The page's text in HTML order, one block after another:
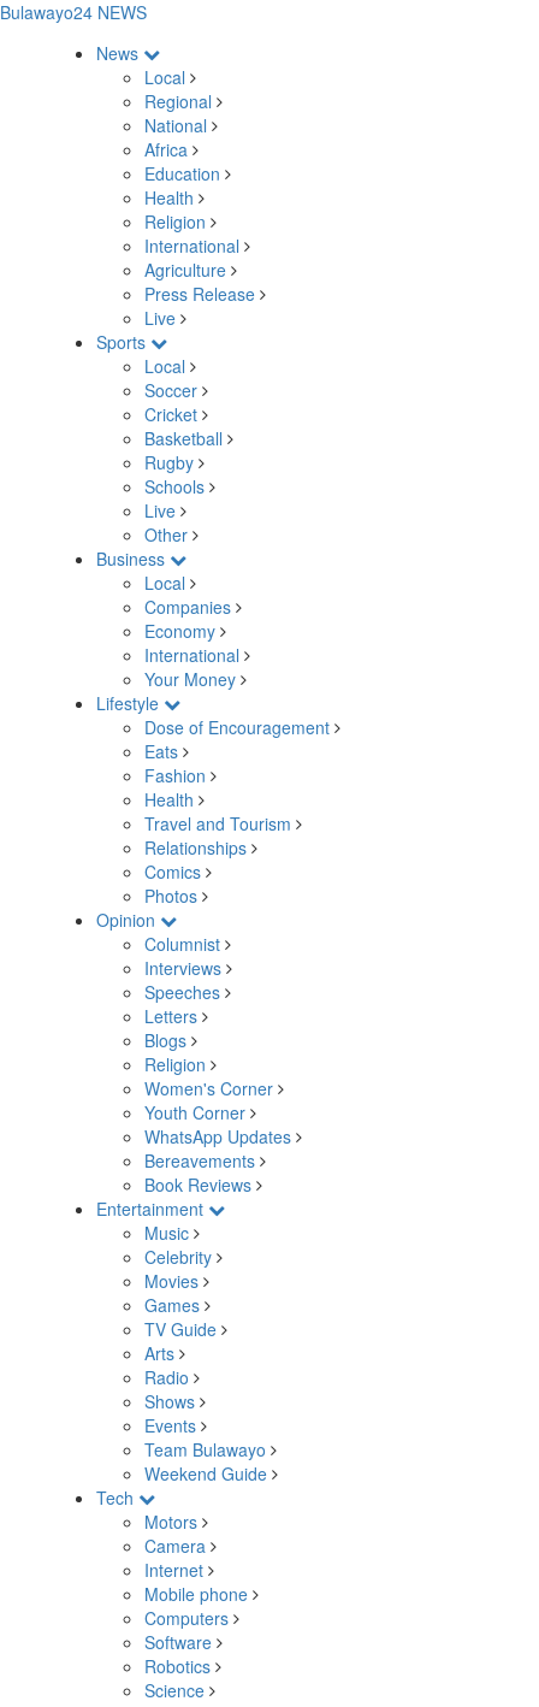
Bulawayo24 NEWS
News
Local
Regional
National
Africa
Education
Health
Religion
International
Agriculture
Press Release
Live
Sports
Local
Soccer
Cricket
Basketball
Rugby
Schools
Live
Other
Business
Local
Companies
Economy
International
Your Money
Lifestyle
Dose of Encouragement
Eats
Fashion
Health
Travel and Tourism
Relationships
Comics
Photos
Opinion
Columnist
Interviews
Speeches
Letters
Blogs
Religion
Women's Corner
Youth Corner
WhatsApp Updates
Bereavements
Book Reviews
Entertainment
Music
Celebrity
Movies
Games
TV Guide
Arts
Radio
Shows
Events
Team Bulawayo
Weekend Guide
Tech
Motors
Camera
Internet
Mobile phone
Computers
Software
Robotics
Science